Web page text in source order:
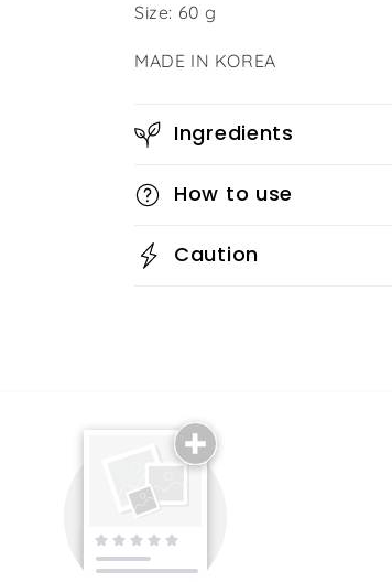
Size: 60 g
MADE IN KOREA
Ingredients
How to use
Caution